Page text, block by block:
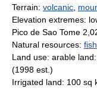
Terrain: volcanic
Elevation extremes:
Pico de Sao Tome
Natural resources: fish
Land use: arable
(1998 est.)
Irrigated land: 100 sq